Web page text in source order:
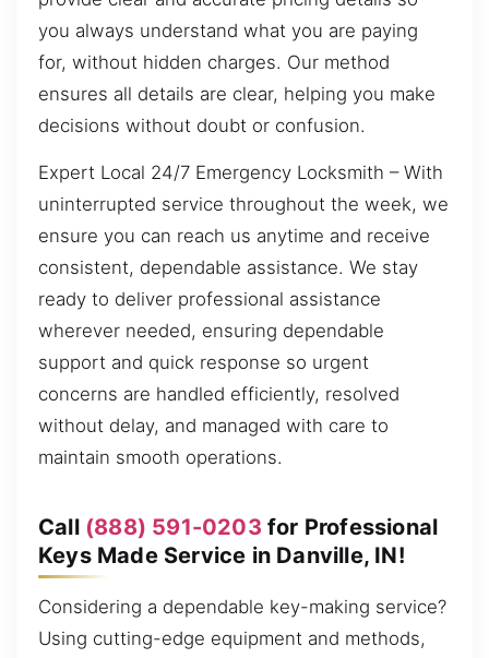
you always understand what you are paying
for, without hidden charges. Our method
ensures all details are clear, helping you make
decisions without doubt or confusion.
Expert Local 24/7 Emergency Locksmith – With
uninterrupted service throughout the week, we
ensure you can reach us anytime and receive
consistent, dependable assistance. We stay
ready to deliver professional assistance
wherever needed, ensuring dependable
support and quick response so urgent
concerns are handled efficiently, resolved
without delay, and managed with care to
maintain smooth operations.
Call (888) 591-0203 for Professional
Keys Made Service in Danville, IN!
Considering a dependable key-making service?
Using cutting-edge equipment and methods,